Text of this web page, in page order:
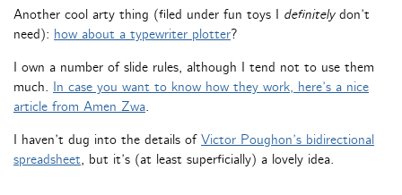
Another cool arty thing (filed under fun toys I definitelydon’t
need): how about a typewriter plotter?
I own a number of slide rules, although I tend not to use them
much. In case you want to know how they work, here’s a nice
article from Amen Zwa.
I haven’t dug into the details of Victor Poughon’s bidirectional
spreadsheet, but it’s (at least superficially) a lovely idea.